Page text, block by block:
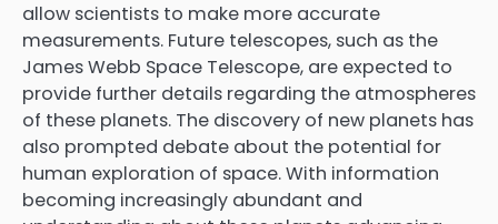
allow scientists to make more accurate
measurements. Future telescopes, such as the
James Webb Space Telescope, are expected to
provide further details regarding the atmospheres
of these planets. The discovery of new planets has
also prompted debate about the potential for
human exploration of space. With information
becoming increasingly abundant and